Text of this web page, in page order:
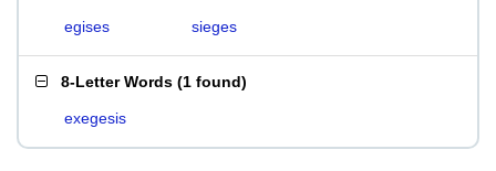
egises sieges
8-Letter Words (1 found)
exegesis